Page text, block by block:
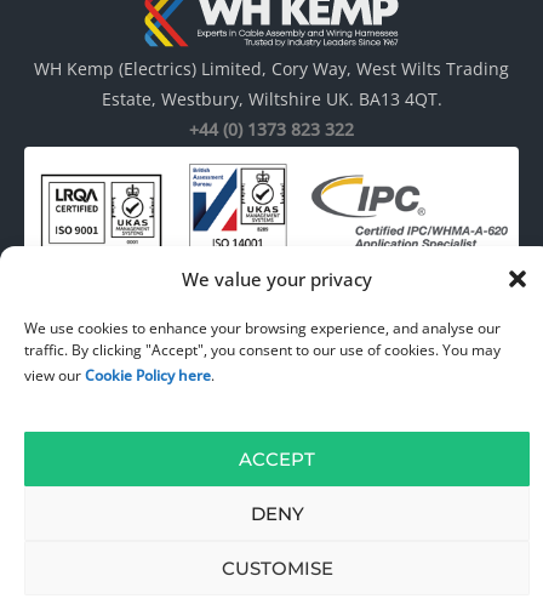
We value your privacy
We use cookies to enhance your browsing experience, and analyse our
traffic. By clicking "Accept", you consent to our use of cookies. You may
view ourCookie Policy here.
ACCEPT
DENY
CUSTOMISE
WH Kemp (Electrics) Limited, Cory Way, West Wilts Trading
Estate, Westbury, Wiltshire UK. BA13 4QT.
+44 (0) 1373 823 322
© 1967 – 2026WH Kemp ( Electrics ) Limited . All rights reserved. Web
Design by